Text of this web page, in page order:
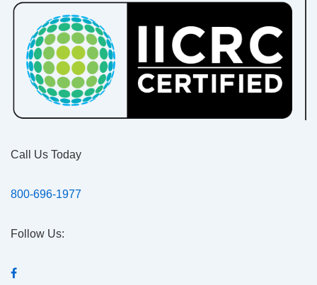
Call Us Today
800-696-1977
Follow Us: